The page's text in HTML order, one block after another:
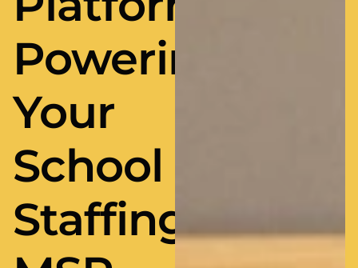
Powering
Your
School
Staffing